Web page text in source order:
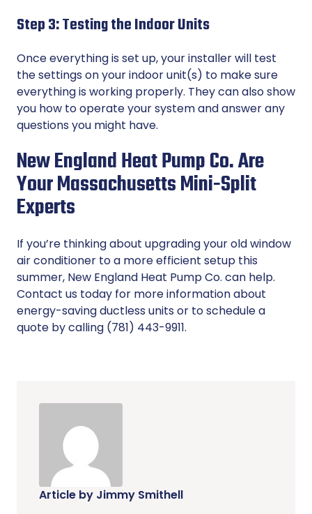
Step 3: Testing the Indoor Units
Once everything is set up, your installer will test
the settings on your indoor unit(s) to make sure
everything is working properly. They can also show
you how to operate your system and answer any
questions you might have.
New England Heat Pump Co. Are
Your Massachusetts Mini-Split
Experts
If you’re thinking about upgrading your old window
air conditioner to a more efficient setup this
summer, New England Heat Pump Co. can help.
Contact us today for more information about
energy-saving ductless units or to schedule a
quote by calling (781) 443-9911.
Article by Jimmy Smithell